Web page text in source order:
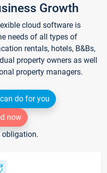
Growth
cloud software is
needs of all types of
rentals, hotels, B&Bs,
property owners as well
property managers.
do for you
now
obligation.